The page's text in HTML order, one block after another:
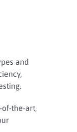
and
of-the-art,